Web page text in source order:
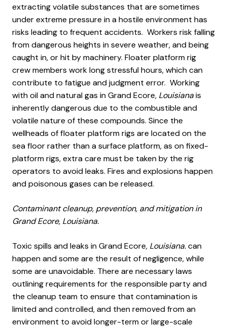
extracting volatile substances that are sometimes
under extreme pressure in a hostile environment has
risks leading to frequent accidents. Workers risk falling
from dangerous heights in severe weather, and being
caught in, or hit by machinery. Floater platform rig
crew members work long stressful hours, which can
contribute to fatigue and judgment error. Working
with oil and natural gas in Grand Ecore, Louisianais
inherently dangerous due to the combustible and
volatile nature of these compounds. Since the
wellheads of floater platform rigs are located on the
sea floor rather than a surface platform, as on fixed-
platform rigs, extra care must be taken by the rig
operators to avoid leaks. Fires and explosions happen
and poisonous gases can be released.
Contaminant cleanup, prevention, and mitigation in
Grand Ecore, Louisiana.
Toxic spills and leaks in Grand Ecore, Louisiana.can
happen and some are the result of negligence, while
some are unavoidable. There are necessary laws
outlining requirements for the responsible party and
the cleanup team to ensure that contamination is
limited and controlled, and then removed from an
environment to avoid longer-term or large-scale